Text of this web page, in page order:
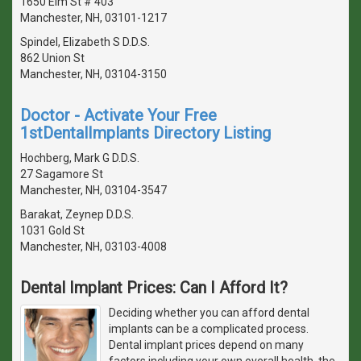
Manchester, NH, 03101-1217
Spindel, Elizabeth S D.D.S.
862 Union St
Manchester, NH, 03104-3150
Doctor - Activate Your Free
1stDentalImplants Directory Listing
Hochberg, Mark G D.D.S.
27 Sagamore St
Manchester, NH, 03104-3547
Barakat, Zeynep D.D.S.
1031 Gold St
Manchester, NH, 03103-4008
Dental Implant Prices: Can I Afford It?
Deciding whether you can afford dental
implants can be a complicated process.
Dental implant prices depend on many